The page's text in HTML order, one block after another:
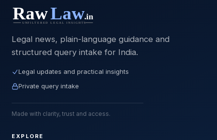
Legal news, plain-language guidance and
structured query intake for India.
Legal updates and practical insights
Private query intake
Made with clarity, trust and access.
EXPLORE